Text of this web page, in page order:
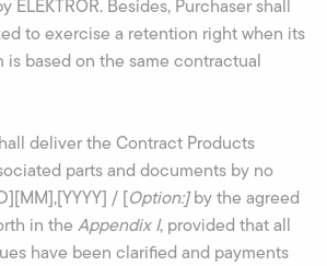
ELEKTROR. Besides, Purchaser shall
to exercise a retention right when its
based on the same contractual
deliver the Contract Products
parts and documents by no
/ [Option:]by the agreed
in the Appendix I, provided that all
have been clarified and payments